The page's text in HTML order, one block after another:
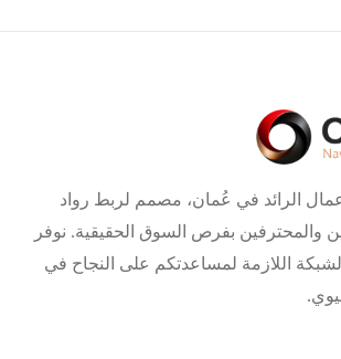
الرائد في عُمان، مصمم لربط رواد
والمحترفين بفرص السوق الحقيقية. نوفر
اللازمة لمساعدتكم على النجاح في